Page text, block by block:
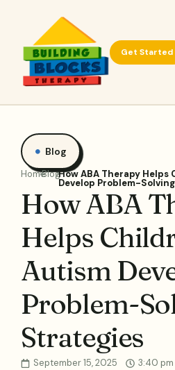
Get Started
Blog
HomeBlogHow ABA Therapy
Develop Problem-
How ABA
Helps
Autism
Problem-
Strategies
September 15, 2025 3:40 pm